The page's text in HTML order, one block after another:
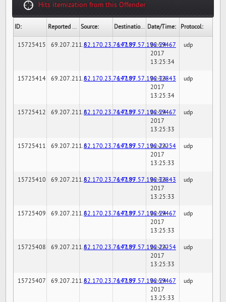
Hits itemization from this Offender
ID: Reported By: Source: Destination: Date/Time: Protocol:
15725415 69.207.211.682.170.23.76:7189147.97.57.196:59467
02-24-
2017
13:25:34
udp
15725414 69.207.211.682.170.23.76:7189147.97.57.196:32843
02-24-
2017
13:25:34
udp
15725412 69.207.211.682.170.23.76:7189147.97.57.196:59467
02-24-
2017
13:25:33
udp
15725411 69.207.211.682.170.23.76:7189147.97.57.196:22254
02-24-
2017
13:25:33
udp
15725410 69.207.211.682.170.23.76:7189147.97.57.196:32843
02-24-
2017
13:25:33
udp
15725409 69.207.211.682.170.23.76:7189147.97.57.196:59467
02-24-
2017
13:25:33
udp
15725408 69.207.211.682.170.23.76:7189147.97.57.196:22254
02-24-
2017
13:25:33
udp
15725407 69.207.211.682.170.23.76:7189147.97.57.196:59467
02-24-
2017
13:25:33
udp